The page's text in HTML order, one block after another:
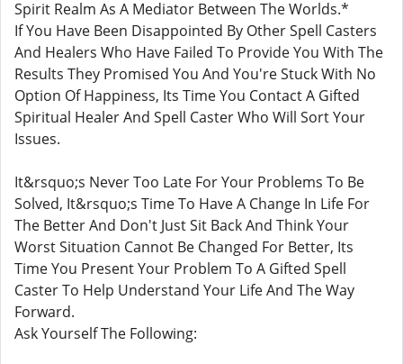
Spirit Realm As A Mediator Between The Worlds.*
If You Have Been Disappointed By Other Spell Casters
And Healers Who Have Failed To Provide You With The
Results They Promised You And You're Stuck With No
Option Of Happiness, Its Time You Contact A Gifted
Spiritual Healer And Spell Caster Who Will Sort Your
Issues.
It&rsquo;s Never Too Late For Your Problems To Be
Solved, It&rsquo;s Time To Have A Change In Life For
The Better And Don't Just Sit Back And Think Your
Worst Situation Cannot Be Changed For Better, Its
Time You Present Your Problem To A Gifted Spell
Caster To Help Understand Your Life And The Way
Forward.
Ask Yourself The Following: